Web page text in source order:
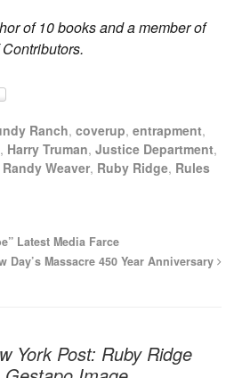
of 10 books and a member of
Ranch, coverup, entrapment,
, Harry Truman, Justice Department,
Randy Weaver, Ruby Ridge, Rules
Latest Media Farce
Day’s Massacre 450 Year Anniversary
York Post: Ruby Ridge